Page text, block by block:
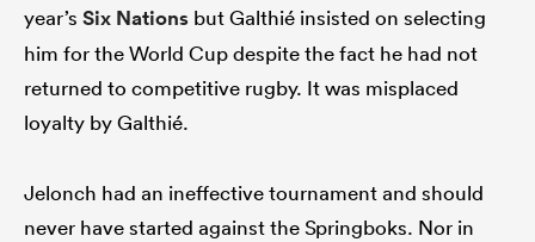
year’s Six Nations but Galthié insisted on selecting
him for the World Cup despite the fact he had not
returned to competitive rugby. It was misplaced
loyalty by Galthié.
Jelonch had an ineffective tournament and should
never have started against the Springboks. Nor in